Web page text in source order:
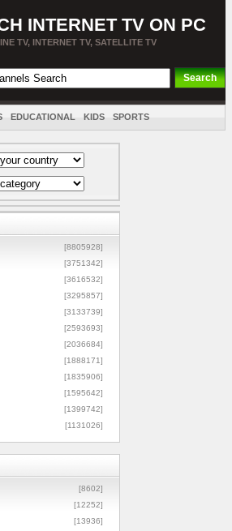
INTERNET TV ON PC
TV, INTERNET TV, SATELLITE TV
EDUCATIONAL KIDS SPORTS
[8805928]
[3751342]
[3616532]
[3295857]
[3133739]
[2593693]
[2036684]
[1888171]
[1835906]
[1595642]
[1399742]
[1131026]
[8602]
[12252]
[13936]